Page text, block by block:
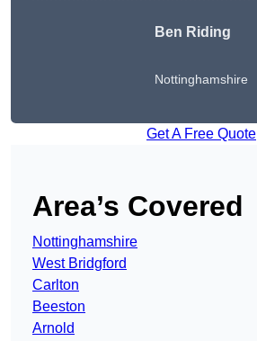
Ben Riding
Nottinghamshire
Get A Free Quote
Area’s Covered
Nottinghamshire
West Bridgford
Carlton
Beeston
Arnold